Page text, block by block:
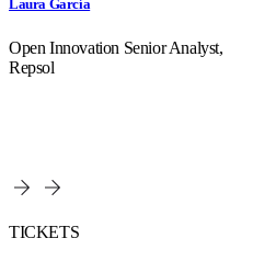
Laura García
Open Innovation Senior Analyst,
Repsol
TICKETS